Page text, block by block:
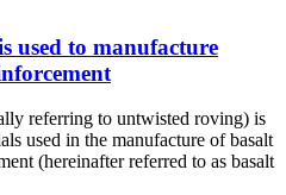
used to manufacture
referring to untwisted roving) is
used in the manufacture of basalt
(hereinafter referred to as basalt